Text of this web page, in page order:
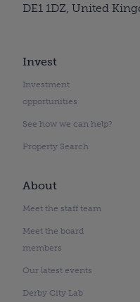
Invest
Investment
opportunities
See how we can help?
Property Search
About
Meet the staff team
Meet the board
members
Our latest events
Derby City Lab
DE1 1DZ, United